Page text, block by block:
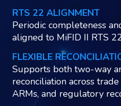
RTS 22 ALIGNMENT
Periodic completeness
aligned to MiFID II RTS
FLEXIBLE
Supports both two-way
reconciliation across
ARMs, and regulatory